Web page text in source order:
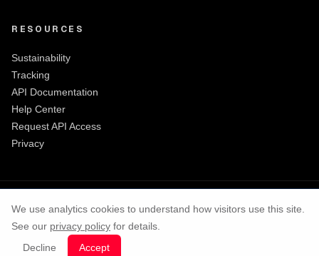
RESOURCES
Sustainability
Tracking
API Documentation
Help Center
Request API Access
Privacy
©2026ShaQ Express
We use analytics cookies to understand how visitors use this site.
See our privacy policy for details.
Decline
Accept